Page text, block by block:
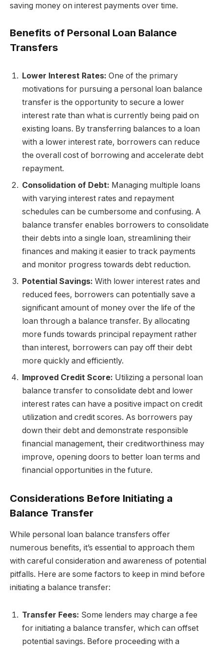
saving money on interest payments over time.
Benefits of Personal Loan Balance
Transfers
Lower Interest Rates: One of the primary
motivations for pursuing a personal loan balance
transfer is the opportunity to secure a lower
interest rate than what is currently being paid on
existing loans. By transferring balances to a loan
with a lower interest rate, borrowers can reduce
the overall cost of borrowing and accelerate debt
repayment.
Consolidation of Debt: Managing multiple loans
with varying interest rates and repayment
schedules can be cumbersome and confusing. A
balance transfer enables borrowers to consolidate
their debts into a single loan, streamlining their
finances and making it easier to track payments
and monitor progress towards debt reduction.
Potential Savings: With lower interest rates and
reduced fees, borrowers can potentially save a
significant amount of money over the life of the
loan through a balance transfer. By allocating
more funds towards principal repayment rather
than interest, borrowers can pay off their debt
more quickly and efficiently.
Improved Credit Score: Utilizing a personal loan
balance transfer to consolidate debt and lower
interest rates can have a positive impact on credit
utilization and credit scores. As borrowers pay
down their debt and demonstrate responsible
financial management, their creditworthiness may
improve, opening doors to better loan terms and
financial opportunities in the future.
Considerations Before Initiating a
Balance Transfer
While personal loan balance transfers offer
numerous benefits, it’s essential to approach them
with careful consideration and awareness of potential
pitfalls. Here are some factors to keep in mind before
initiating a balance transfer:
Transfer Fees: Some lenders may charge a fee
for initiating a balance transfer, which can offset
potential savings. Before proceeding with a